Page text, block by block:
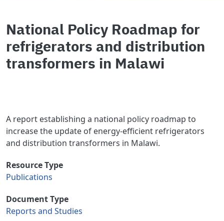
National Policy Roadmap for
refrigerators and distribution
transformers in Malawi
A report establishing a national policy roadmap to
increase the update of energy-efficient refrigerators
and distribution transformers in Malawi.
Resource Type
Publications
Document Type
Reports and Studies